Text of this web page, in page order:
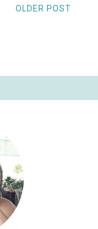
OLDER POST